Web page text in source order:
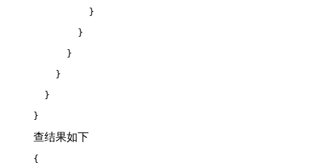
}
}
}
}
}
}
查结果如下
{